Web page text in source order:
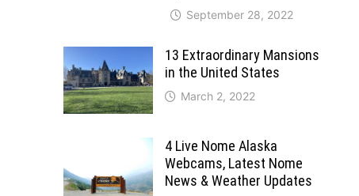
September 28, 2022
13 Extraordinary Mansions
in the United States
March 2, 2022
4 Live Nome Alaska
Webcams, Latest Nome
News & Weather Updates